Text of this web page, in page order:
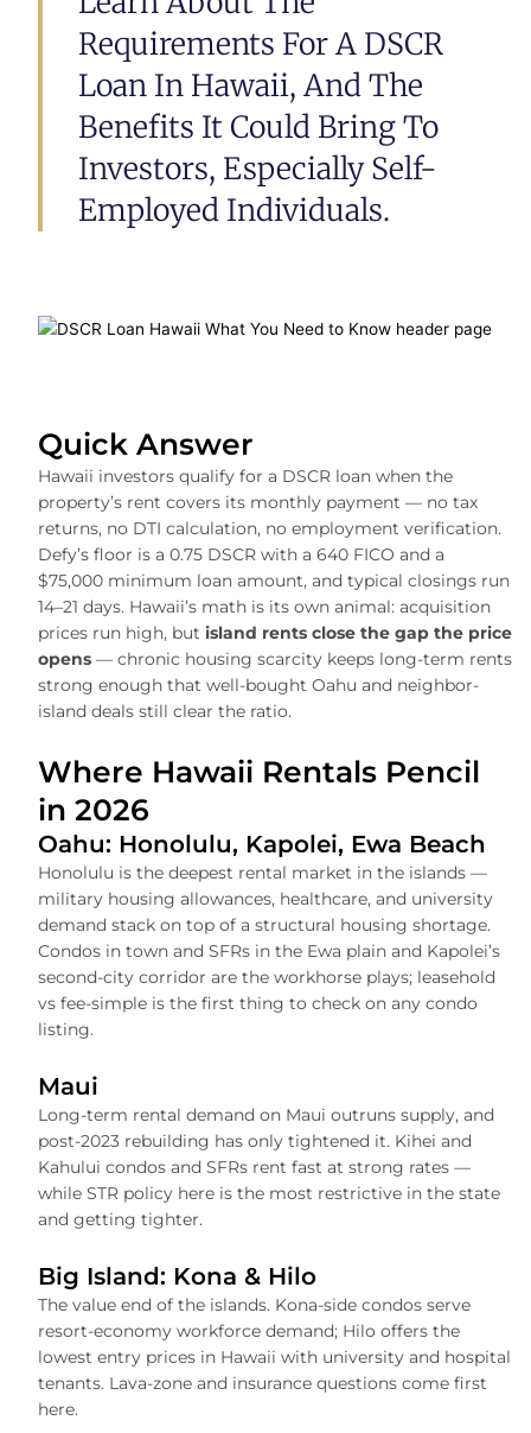
Requirements For A DSCR
Loan In Hawaii, And The
Benefits It Could Bring To
Investors, Especially Self-
Employed Individuals.
Quick Answer
Hawaii investors qualify for a DSCR loan when the
property’s rent covers its monthly payment — no tax
returns, no DTI calculation, no employment verification.
Defy’s floor is a 0.75 DSCR with a 640 FICO and a
$75,000 minimum loan amount, and typical closings run
14–21 days. Hawaii’s math is its own animal: acquisition
prices run high, but island rents close the gap the price
opens — chronic housing scarcity keeps long-term rents
strong enough that well-bought Oahu and neighbor-
island deals still clear the ratio.
Where Hawaii Rentals Pencil
in 2026
Oahu: Honolulu, Kapolei, Ewa Beach
Honolulu is the deepest rental market in the islands —
military housing allowances, healthcare, and university
demand stack on top of a structural housing shortage.
Condos in town and SFRs in the Ewa plain and Kapolei’s
second-city corridor are the workhorse plays; leasehold
vs fee-simple is the first thing to check on any condo
listing.
Maui
Long-term rental demand on Maui outruns supply, and
post-2023 rebuilding has only tightened it. Kihei and
Kahului condos and SFRs rent fast at strong rates —
while STR policy here is the most restrictive in the state
and getting tighter.
Big Island: Kona & Hilo
The value end of the islands. Kona-side condos serve
resort-economy workforce demand; Hilo offers the
lowest entry prices in Hawaii with university and hospital
tenants. Lava-zone and insurance questions come first
here.